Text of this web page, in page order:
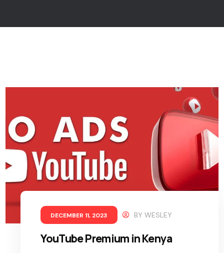
DECEMBER 11, 2023 BYWESLEY
YouTube Premium in Kenya